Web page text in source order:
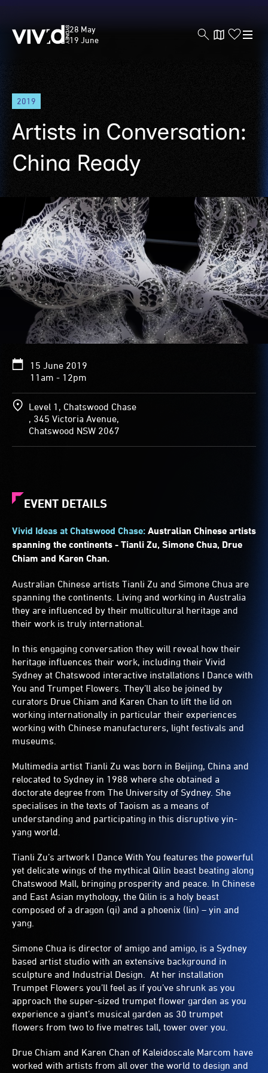
Skip
main
content
Vivid
Sydney
28 May
19 June
2019
Artists in Conversation:
China Ready
15 June 2019
11am - 12pm
Level 1, Chatswood Chase
, 345 Victoria Avenue,
Chatswood NSW 2067
EVENT DETAILS
Vivid Ideas at Chatswood Chase: Australian Chinese artists
spanning the continents - Tianli Zu, Simone Chua, Drue
Chiam and Karen Chan.
Australian Chinese artists Tianli Zu and Simone Chua are
spanning the continents. Living and working in Australia
they are influenced by their multicultural heritage and
their work is truly international.
In this engaging conversation they will reveal how their
heritage influences their work, including their Vivid
Sydney at Chatswood interactive installations I Dance with
You and Trumpet Flowers. They’ll also be joined by
curators Drue Chiam and Karen Chan to lift the lid on
working internationally in particular their experiences
working with Chinese manufacturers, light festivals and
museums.
Multimedia artist Tianli Zu was born in Beijing, China and
relocated to Sydney in 1988 where she obtained a
doctorate degree from The University of Sydney. She
specialises in the texts of Taoism as a means of
understanding and participating in this disruptive yin-
yang world.
Tianli Zu’s artwork I Dance With You features the powerful
yet delicate wings of the mythical Qilin beast beating along
Chatswood Mall, bringing prosperity and peace. In Chinese
and East Asian mythology, the Qilin is a holy beast
composed of a dragon (qi) and a phoenix (lin) – yin and
yang.
Simone Chua is director of amigo and amigo, is a Sydney
based artist studio with an extensive background in
sculpture and Industrial Design. At her installation
Trumpet Flowers you’ll feel as if you’ve shrunk as you
approach the super-sized trumpet flower garden as you
experience a giant’s musical garden as 30 trumpet
flowers from two to five metres tall, tower over you.
Drue Chiam and Karen Chan of Kaleidoscale Marcom have
worked with artists from all over the world to design and